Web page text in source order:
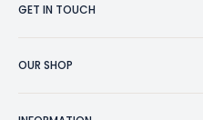
GET IN TOUCH
OUR SHOP